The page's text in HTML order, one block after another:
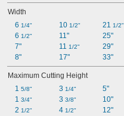
Width
6 1/4"
6 1/2"
7"
8"
10 1/2"
11"
11 1/2"
17"
21 1/2"
25"
29"
33"
Maximum Cutting Height
1 5/8"
1 3/4"
2 1/2"
3 1/4"
3 3/8"
4 1/2"
5"
10"
12"